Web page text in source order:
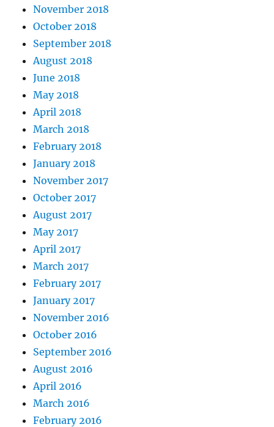
November 2018
October 2018
September 2018
August 2018
June 2018
May 2018
April 2018
March 2018
February 2018
January 2018
November 2017
October 2017
August 2017
May 2017
April 2017
March 2017
February 2017
January 2017
November 2016
October 2016
September 2016
August 2016
April 2016
March 2016
February 2016